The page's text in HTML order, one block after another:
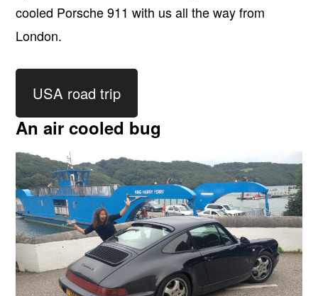
cooled Porsche 911 with us all the way from
London.
USA road trip
An air cooled bug